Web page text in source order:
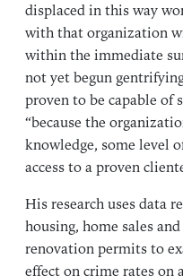
displaced in this way
with that organization
within the immediate
not yet begun
proven to be capable of
“because the
knowledge, some level
access to a proven
His research uses data
housing, home sales
renovation permits to